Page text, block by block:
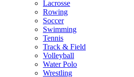
Lacrosse
Rowing
Soccer
Swimming
Tennis
Track & Field
Volleyball
Water Polo
Wrestling